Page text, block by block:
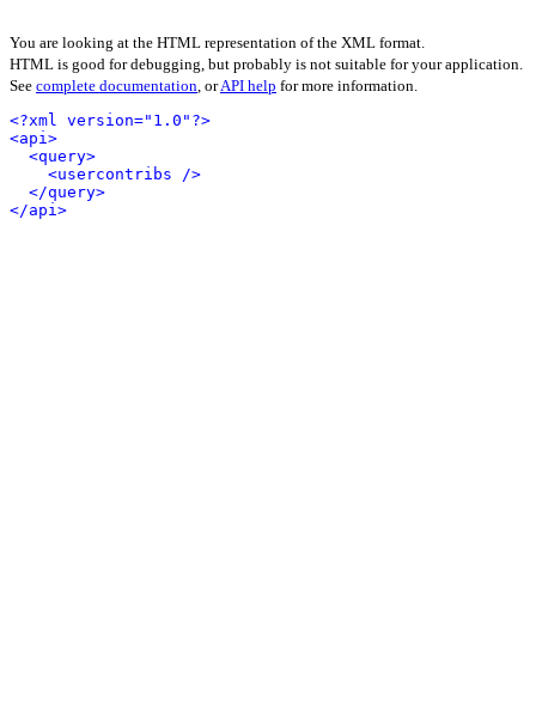
You are looking at the HTML representation of the XML format.
HTML is good for debugging, but probably is not suitable for your application.
See complete documentation, orAPI help for more information.
<?xml version="1.0"?>
<api>
<query>
<usercontribs />
</query>
</api>